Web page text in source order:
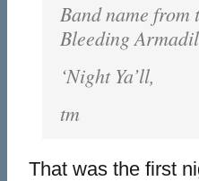
Band name from
Bleeding
‘Night Ya’ll,
tm
That was the first